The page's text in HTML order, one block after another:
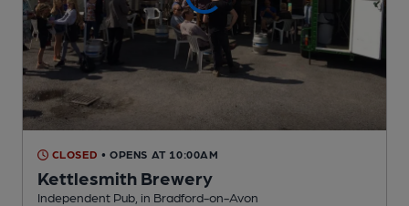
CLOSED • OPENS AT 10:00AM
Kettlesmith Brewery
Independent Pub , in Bradford-on-Avon